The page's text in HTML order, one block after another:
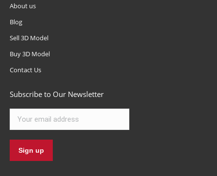
About us
Blog
Sell 3D Model
Buy 3D Model
Contact Us
Subscribe to Our Newsletter